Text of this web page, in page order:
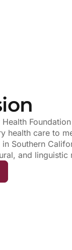
health care to
Southern
and linguistic